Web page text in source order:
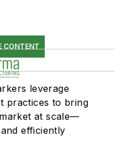
CONTENT
leverage
practices to bring
at scale—
efficiently